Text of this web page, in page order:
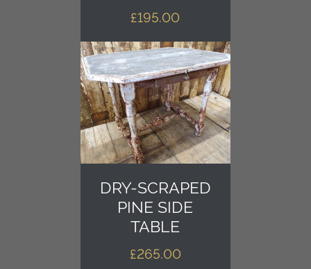
£195.00
DRY-SCRAPED
PINE SIDE
TABLE
£265.00